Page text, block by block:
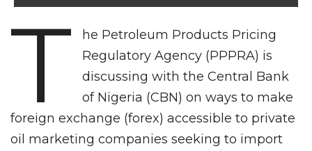
T
he Petroleum Products Pricing
Regulatory Agency (PPPRA) is
discussing with the Central Bank
of Nigeria (CBN) on ways to make
foreign exchange (forex) accessible to private
oil marketing companies seeking to import